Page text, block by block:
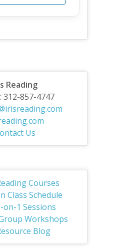
Reading
312-857-4747
Us
Courses
Class Schedule
on-1 Sessions
Workshops
Blog